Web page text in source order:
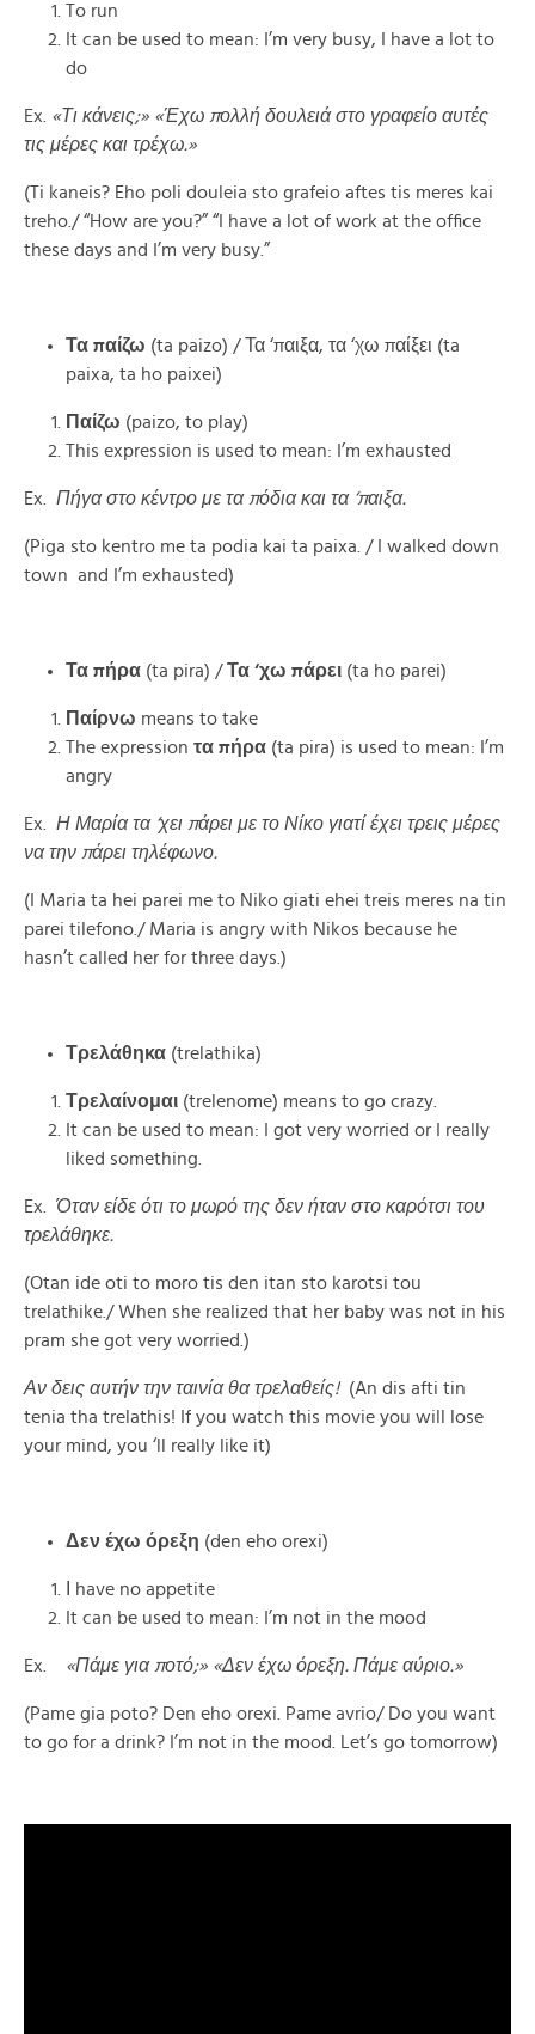
To run
It can be used to mean: I’m very busy, I have a lot to
do
Ex. «Τι κάνεις;» «Έχω πολλή δουλειά στο γραφείο αυτές
τις μέρες και τρέχω.»
(Ti kaneis? Eho poli douleia sto grafeio aftes tis meres kai
treho./ “How are you?” “I have a lot of work at the office
these days and I’m very busy.”
Τα παίζω (ta paizo) / Τα ‘παιξα, τα ‘χω παίξει (ta
paixa, ta ho paixei)
Παίζω (paizo, to play)
This expression is used to mean: I’m exhausted
Ex. Πήγα στο κέντρο με τα πόδια και τα ‘παιξα.
(Piga sto kentro me ta podia kai ta paixa. / I walked down
town and I’m exhausted)
Τα πήρα (ta pira) /Τα ‘χω πάρει (ta ho parei)
Παίρνω means to take
The expression τα πήρα (ta pira) is used to mean: I’m
angry
Ex. Η Μαρία τα ‘χει πάρει με το Νίκο γιατί έχει τρεις μέρες
να την πάρει τηλέφωνο.
(I Maria ta hei parei me to Niko giati ehei treis meres na tin
parei tilefono./ Maria is angry with Nikos because he
hasn’t called her for three days.)
Τρελάθηκα (trelathika)
Τρελαίνομαι (trelenome) means to go crazy.
It can be used to mean: I got very worried or I really
liked something.
Ex. Όταν είδε ότι το μωρό της δεν ήταν στο καρότσι του
τρελάθηκε.
(Otan ide oti to moro tis den itan sto karotsi tou
trelathike./ When she realized that her baby was not in his
pram she got very worried.)
Αν δεις αυτήν την ταινία θα τρελαθείς!(An dis afti tin
tenia tha trelathis! If you watch this movie you will lose
your mind, you ‘ll really like it)
Δεν έχω όρεξη (den eho orexi)
Ι have no appetite
It can be used to mean: I’m not in the mood
Ex. «Πάμε για ποτό;» «Δεν έχω όρεξη. Πάμε αύριο.»
(Pame gia poto? Den eho orexi. Pame avrio/ Do you want
to go for a drink? I’m not in the mood. Let’s go tomorrow)